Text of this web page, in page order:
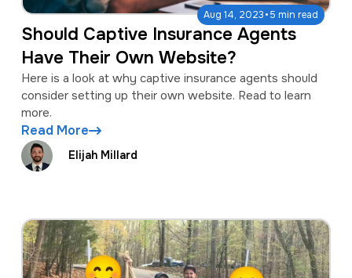
Aug 14, 2023·5 min read
Should Captive Insurance Agents
Have Their Own Website?
Here is a look at why captive insurance agents should
consider setting up their own website. Read to learn
more.
Read More
Elijah Millard